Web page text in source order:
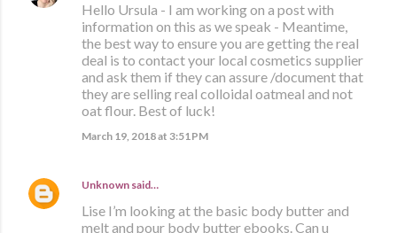
Hello Ursula - I am working on a post with
information on this as we speak - Meantime,
the best way to ensure you are getting the real
deal is to contact your local cosmetics supplier
and ask them if they can assure /document that
they are selling real colloidal oatmeal and not
oat flour. Best of luck!
March 19, 2018 at 3:51 PM
Unknown said…
Lise I’m looking at the basic body butter and
melt and pour body butter ebooks. Can u